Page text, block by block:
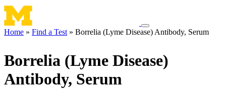
Toggle
navigation
Home Find a Test Borrelia (Lyme Disease) Antibody, Serum
Borrelia (Lyme Disease)
Antibody, Serum